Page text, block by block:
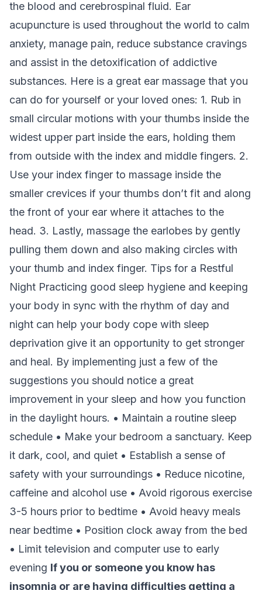
the blood and cerebrospinal fluid. Ear
acupuncture is used throughout the world to calm
anxiety, manage pain, reduce substance cravings
and assist in the detoxification of addictive
substances. Here is a great ear massage that you
can do for yourself or your loved ones: 1. Rub in
small circular motions with your thumbs inside the
widest upper part inside the ears, holding them
from outside with the index and middle fingers. 2.
Use your index finger to massage inside the
smaller crevices if your thumbs don’t fit and along
the front of your ear where it attaches to the
head. 3. Lastly, massage the earlobes by gently
pulling them down and also making circles with
your thumb and index finger. Tips for a Restful
Night Practicing good sleep hygiene and keeping
your body in sync with the rhythm of day and
night can help your body cope with sleep
deprivation give it an opportunity to get stronger
and heal. By implementing just a few of the
suggestions you should notice a great
improvement in your sleep and how you function
in the daylight hours. • Maintain a routine sleep
schedule • Make your bedroom a sanctuary. Keep
it dark, cool, and quiet • Establish a sense of
safety with your surroundings • Reduce nicotine,
caffeine and alcohol use • Avoid rigorous exercise
3-5 hours prior to bedtime • Avoid heavy meals
near bedtime • Position clock away from the bed
• Limit television and computer use to early
evening If you or someone you know has
insomnia or are having difficulties getting a